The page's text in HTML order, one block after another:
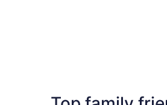
5 Star Hotels